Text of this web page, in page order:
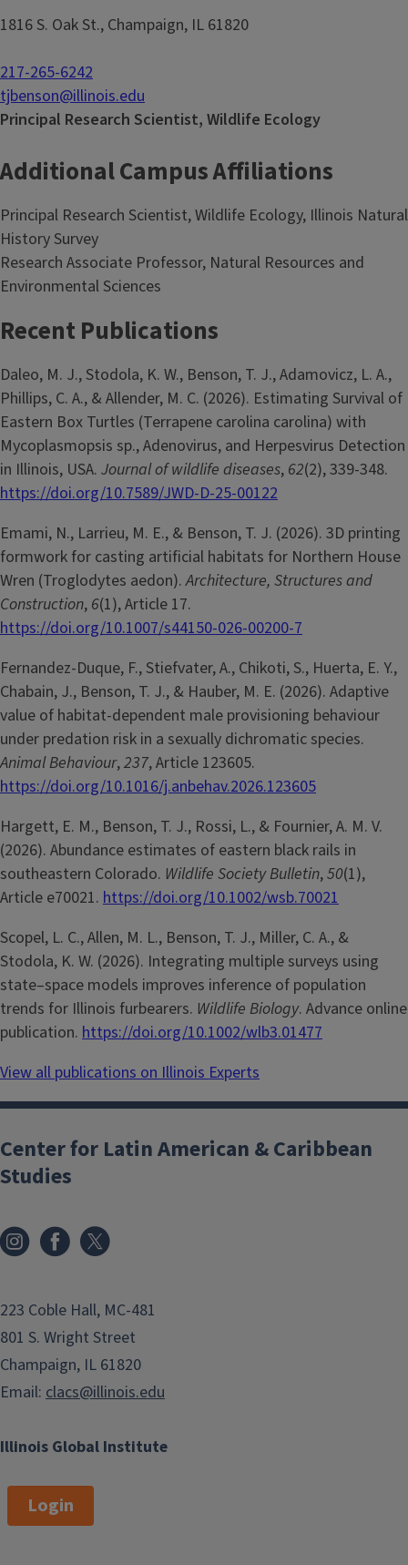
1816 S. Oak St., Champaign, IL 61820
217-265-6242
tjbenson@illinois.edu
Principal Research Scientist, Wildlife Ecology
Additional Campus Affiliations
Principal Research Scientist, Wildlife Ecology, Illinois Natural
History Survey
Research Associate Professor, Natural Resources and
Environmental Sciences
Recent Publications
Daleo, M. J., Stodola, K. W., Benson, T. J., Adamovicz, L. A.,
Phillips, C. A., & Allender, M. C. (2026). Estimating Survival of
Eastern Box Turtles (Terrapene carolina carolina) with
Mycoplasmopsis sp., Adenovirus, and Herpesvirus Detection
in Illinois, USA. Journal of wildlife diseases, 62(2), 339-348.
https://doi.org/10.7589/JWD-D-25-00122
Emami, N., Larrieu, M. E., & Benson, T. J. (2026). 3D printing
formwork for casting artificial habitats for Northern House
Wren (Troglodytes aedon).Architecture, Structures and
Construction, 6(1), Article 17.
https://doi.org/10.1007/s44150-026-00200-7
Fernandez-Duque, F., Stiefvater, A., Chikoti, S., Huerta, E. Y.,
Chabain, J., Benson, T. J., & Hauber, M. E. (2026). Adaptive
value of habitat-dependent male provisioning behaviour
under predation risk in a sexually dichromatic species.
Animal Behaviour,237, Article 123605.
https://doi.org/10.1016/j.anbehav.2026.123605
Hargett, E. M., Benson, T. J., Rossi, L., & Fournier, A. M. V.
(2026). Abundance estimates of eastern black rails in
southeastern Colorado. Wildlife Society Bulletin,50(1),
Article e70021. https://doi.org/10.1002/wsb.70021
Scopel, L. C., Allen, M. L., Benson, T. J., Miller, C. A., &
Stodola, K. W. (2026). Integrating multiple surveys using
state–space models improves inference of population
trends for Illinois furbearers. Wildlife Biology. Advance online
publication. https://doi.org/10.1002/wlb3.01477
View all publications on Illinois Experts
Illinois Global Institute
Center for Latin American & Caribbean
Studies
223 Coble Hall, MC-481
801 S. Wright Street
Champaign, IL 61820
Email: clacs@illinois.edu
Login